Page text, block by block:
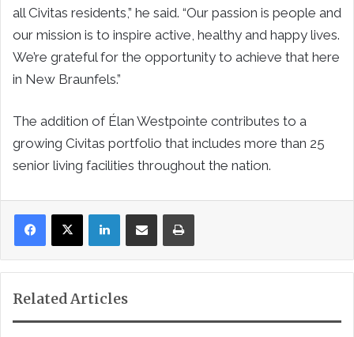
all Civitas residents,” he said. “Our passion is people and
our mission is to inspire active, healthy and happy lives.
We’re grateful for the opportunity to achieve that here
in New Braunfels.”
The addition of Élan Westpointe contributes to a
growing Civitas portfolio that includes more than 25
senior living facilities throughout the nation.
LinkedInShare via Email Print
Related Articles